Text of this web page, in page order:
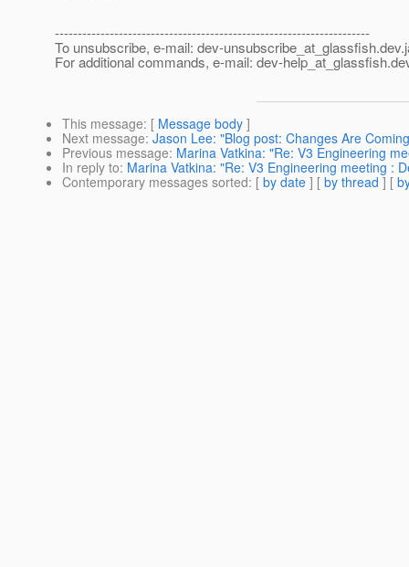
---------------------------------------------------------------------
To unsubscribe, e-mail: dev-unsubscribe_at_glassfish.
For additional commands, e-mail: dev-help_at_glassfish.
This message: [ Message body ]
Next message: Jason Lee: "Blog post: Changes Are
Previous message: Marina Vatkina: "Re: V3 Engineering
In reply to: Marina Vatkina: "Re: V3 Engineering meeting :
Contemporary messages sorted: [ by date ] [ by thread ] [